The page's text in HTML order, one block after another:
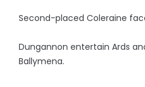
Second-placed Coleraine
Dungannon entertain Ards
Ballymena.